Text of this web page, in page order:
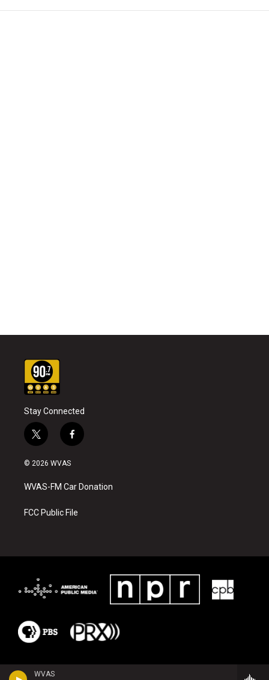
WVAS
Stay Connected
t
w
i
t
e
f
a
b
o
k
© 2026 WVAS
WVAS-FM Car Donation
FCC Public File